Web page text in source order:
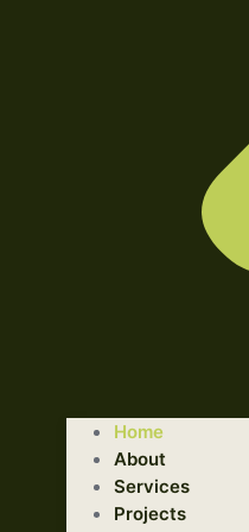
Home
About
Services
Projects
dismantling